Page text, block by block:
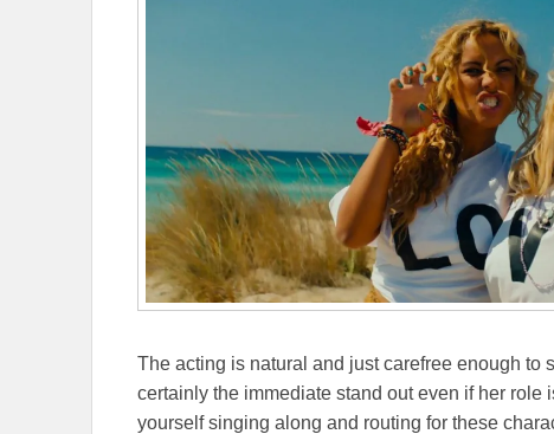
The acting is natural and just carefree enough to
certainly the immediate stand out even if her
yourself singing along and routing for these